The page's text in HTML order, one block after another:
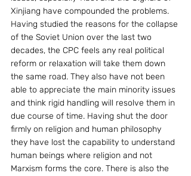
Xinjiang have compounded the problems.
Having studied the reasons for the collapse
of the Soviet Union over the last two
decades, the CPC feels any real political
reform or relaxation will take them down
the same road. They also have not been
able to appreciate the main minority issues
and think rigid handling will resolve them in
due course of time. Having shut the door
firmly on religion and human philosophy
they have lost the capability to understand
human beings where religion and not
Marxism forms the core. There is also the